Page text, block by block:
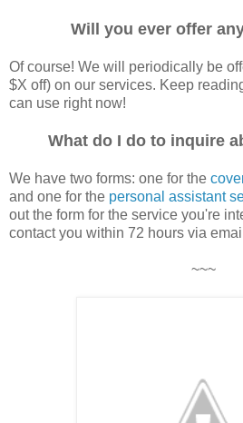
Will you ever offer
Of course! We will periodically be
$X off) on our services. Keep
can use right now!
What do I do to inquire
We have two forms: one for the
and one for the personal assistant
out the form for the service you're
contact you within 72 hours via
~~~